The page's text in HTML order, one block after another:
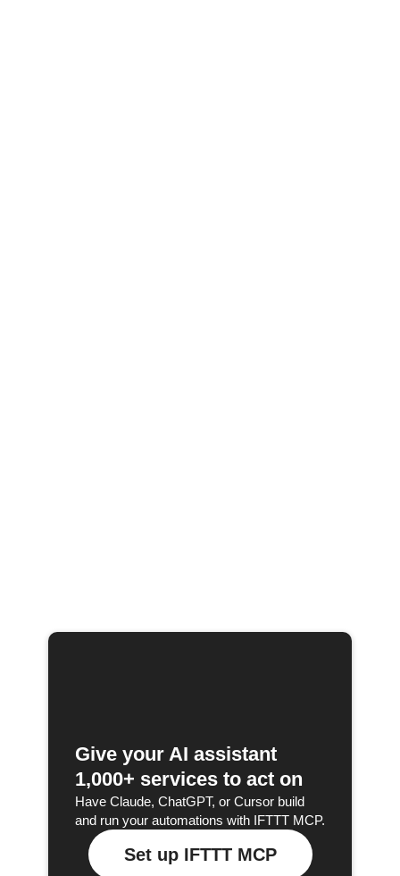
Give your AI assistant
1,000+ services to act on
Have Claude, ChatGPT, or Cursor build
and run your automations with IFTTT MCP.
Set up IFTTT MCP